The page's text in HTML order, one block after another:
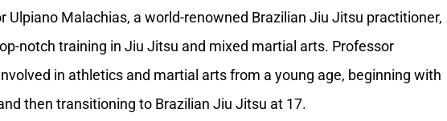
Ulpiano Malachias, a world-renowned Brazilian Jiu Jitsu practitioner,
notch training in Jiu Jitsu and mixed martial arts. Professor
in athletics and martial arts from a young age, beginning with
then transitioning to Brazilian Jiu Jitsu at 17.